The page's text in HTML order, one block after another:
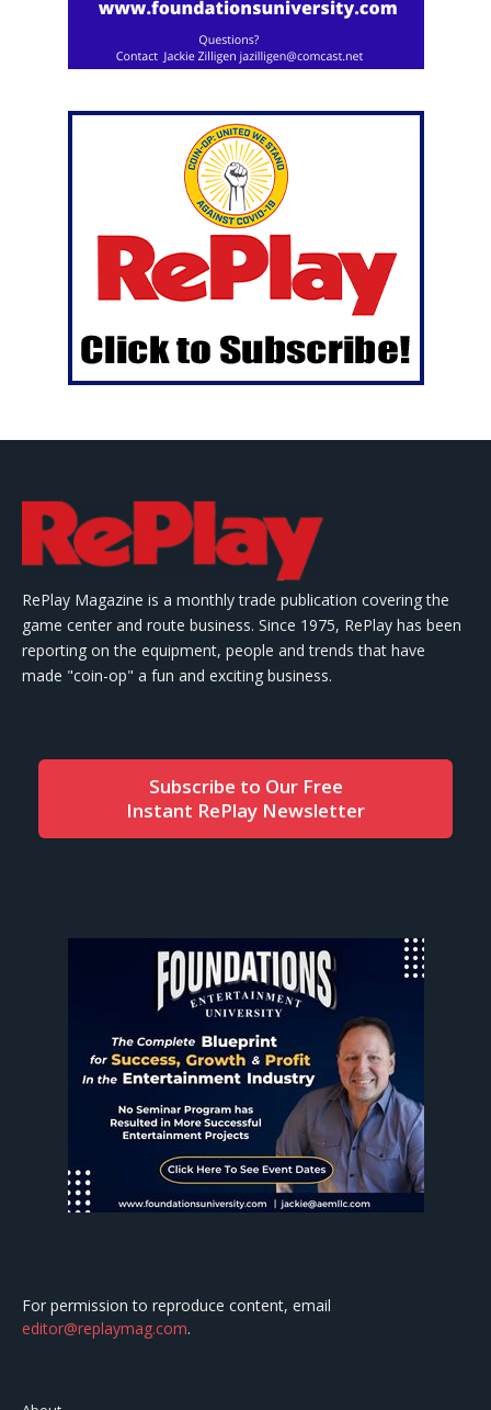
RePlay Magazine is a monthly trade publication covering the
game center and route business. Since 1975, RePlay has been
reporting on the equipment, people and trends that have
made "coin-op" a fun and exciting business.
Subscribe to Our Free
Instant RePlay Newsletter
For permission to reproduce content, email
editor@replaymag.com.